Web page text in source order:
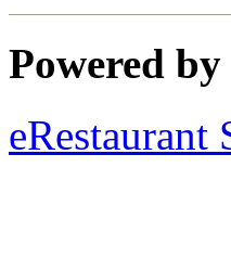
Powered by
eRestaurant